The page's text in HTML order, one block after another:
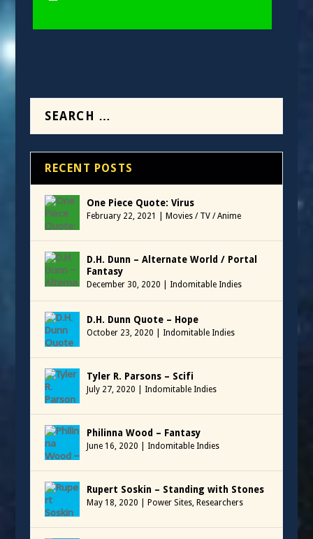
RECENT POSTS
One Piece Quote: Virus
February 22, 2021 Movies / TV / Anime
D.H. Dunn – Alternate World / Portal
Fantasy
December 30, 2020 Indomitable Indies
D.H. Dunn Quote – Hope
October 23, 2020 Indomitable Indies
Tyler R. Parsons – Scifi
July 27, 2020 Indomitable Indies
Philinna Wood – Fantasy
June 16, 2020 Indomitable Indies
Rupert Soskin – Standing with Stones
May 18, 2020 Power Sites, Researchers